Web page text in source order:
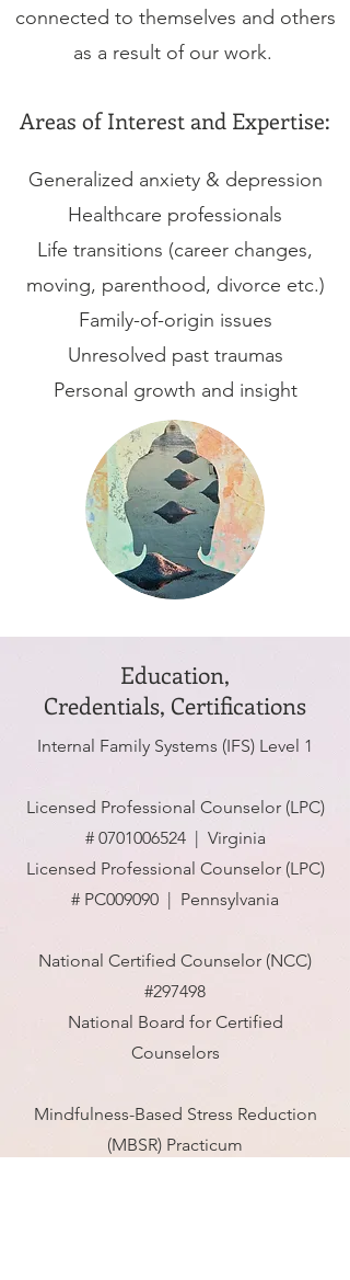
connected to themselves and others
as a result of our work.
Areas of Interest and Expertise:
Generalized anxiety & depression
Healthcare professionals
Life transitions (career changes,
moving, parenthood, divorce etc.)
Family-of-origin issues
Unresolved past traumas
Personal growth and insight
Education,
Credentials, Certifications
Internal Family Systems (IFS) Level 1
Licensed Professional Counselor (LPC)
# 0701006524| Virginia
Licensed Professional Counselor (LPC)
# PC009090 | Pennsylvania
National Certified Counselor (NCC)
#297498
National Board for Certified
Counselors
Mindfulness-Based Stress Reduction
(MBSR) Practicum